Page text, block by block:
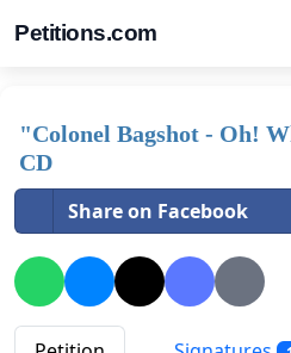
Petitions.com
"Colonel Bagshot - Oh!
CD
Share on Facebook